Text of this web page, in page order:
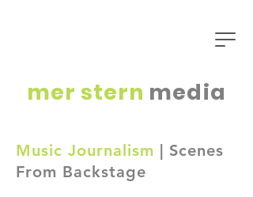
mer stern media
Music Journalism | Scenes
From Backstage